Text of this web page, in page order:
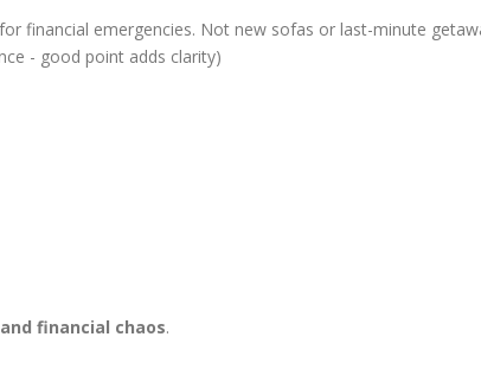
for financial emergencies. Not new sofas or last-minute
- good point adds clarity)
financial chaos.